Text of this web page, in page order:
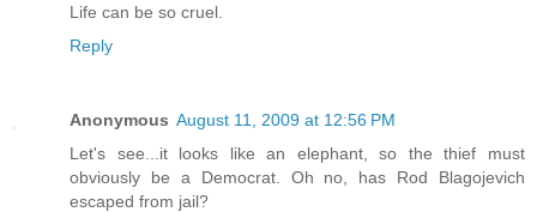
Life can be so cruel.
Reply
Anonymous August 11, 2009 at 12:56 PM
Let's see...it looks like an elephant, so the thief must
obviously be a Democrat. Oh no, has Rod Blagojevich
escaped from jail?